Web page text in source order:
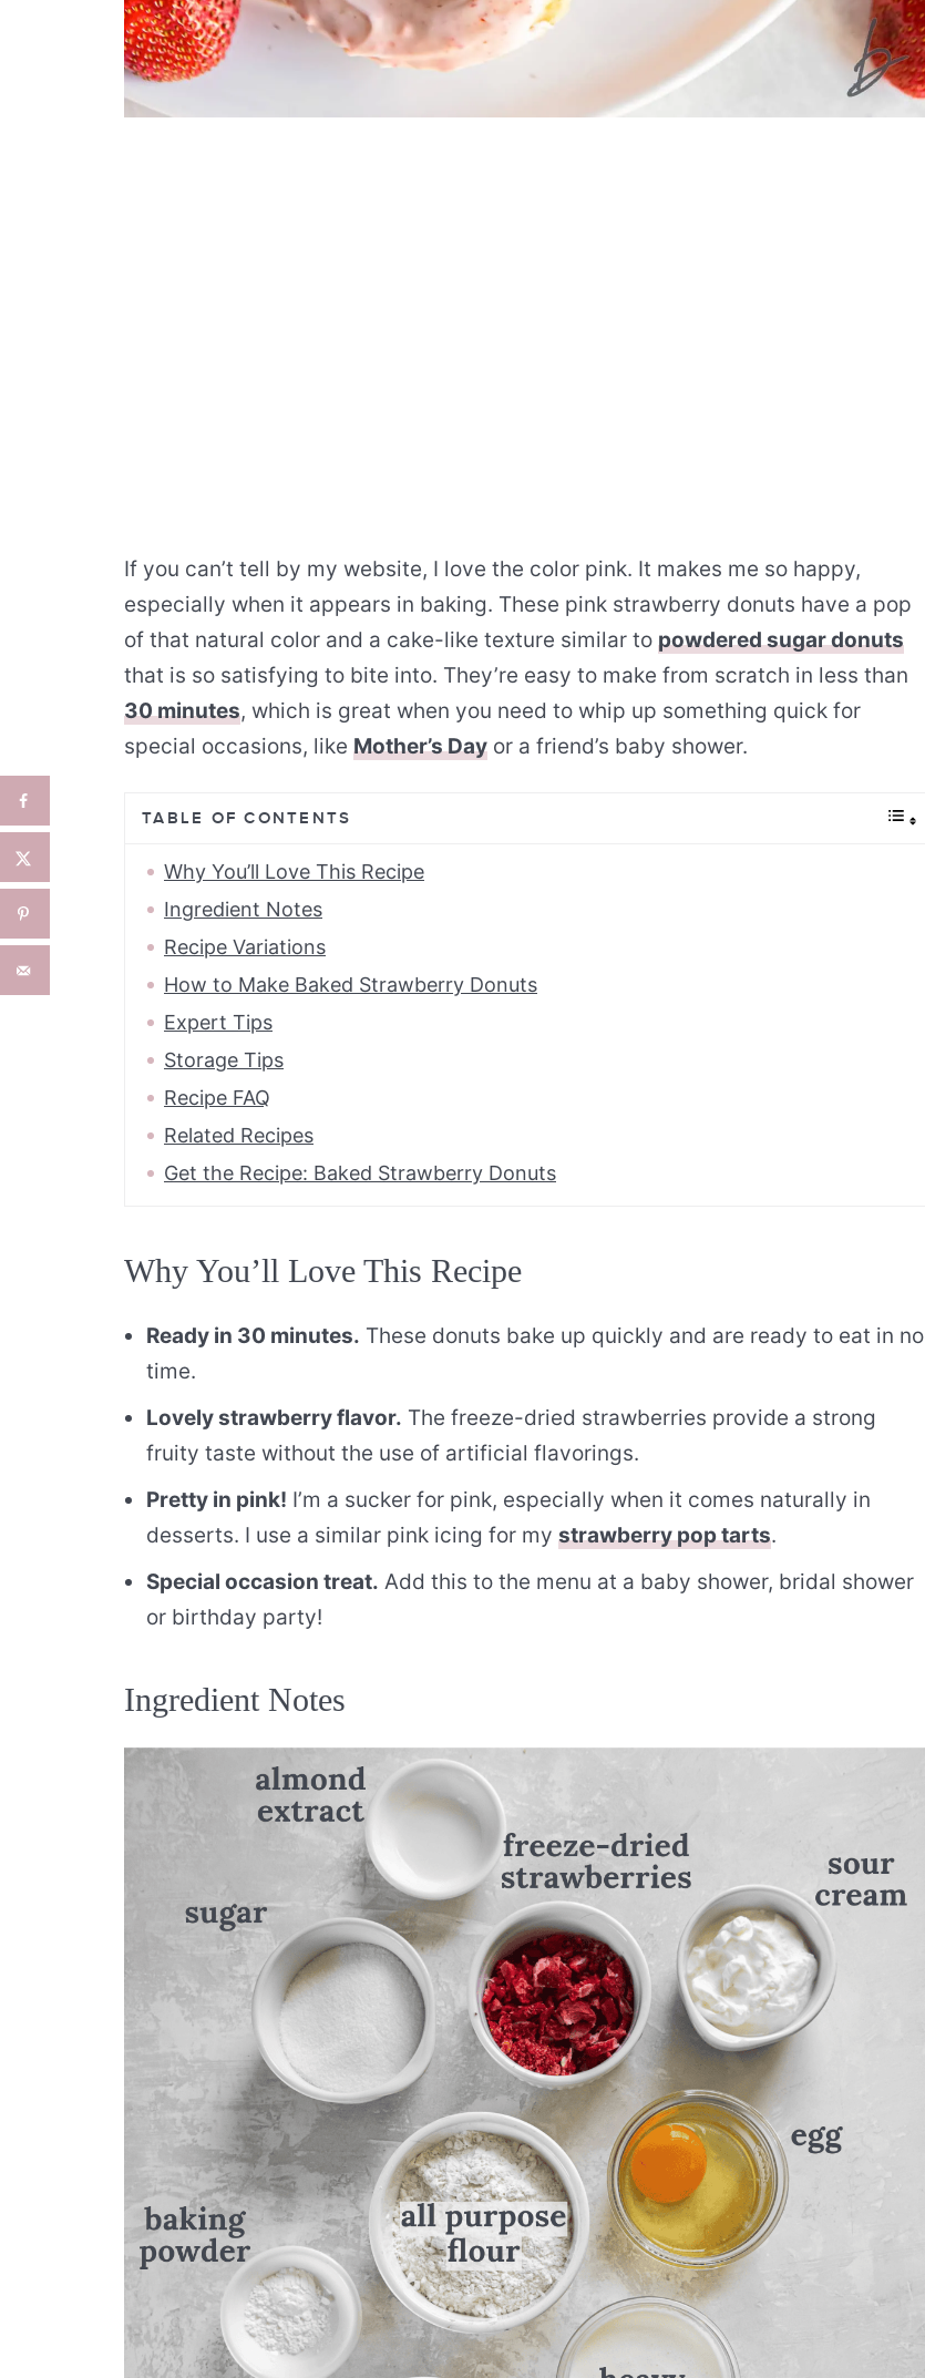
If you can’t tell by my website, I love the color pink. It makes me so happy,
especially when it appears in baking. These pink strawberry donuts have a pop
of that natural color and a cake-like texture similar to powdered sugar donuts
that is so satisfying to bite into. They’re easy to make from scratch in less than
30 minutes, which is great when you need to whip up something quick for
special occasions, like Mother’s Day or a friend’s baby shower.
TABLE OF CONTENTS
Why You’ll Love This Recipe
Ingredient Notes
Recipe Variations
How to Make Baked Strawberry Donuts
Expert Tips
Storage Tips
Recipe FAQ
Related Recipes
Get the Recipe: Baked Strawberry Donuts
Why You’ll Love This Recipe
Ready in 30 minutes. These donuts bake up quickly and are ready to eat in no
time.
Lovely strawberry flavor. The freeze-dried strawberries provide a strong
fruity taste without the use of artificial flavorings.
Pretty in pink! I’m a sucker for pink, especially when it comes naturally in
desserts. I use a similar pink icing for my strawberry pop tarts.
Special occasion treat. Add this to the menu at a baby shower, bridal shower
or birthday party!
Ingredient Notes